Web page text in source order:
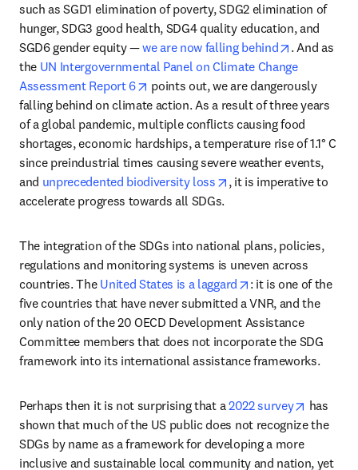
such as SGD1 elimination of poverty, SDG2 elimination of
hunger, SDG3 good health, SDG4 quality education, and
SGD6 gender equity — we are now falling behind opens in
. And as
the UN Intergovernmental Panel on Climate Change
Assessment Report 6
opens in new tab/window
points out, we are dangerously
falling behind on climate action. As a result of three years
of a global pandemic, multiple conflicts causing food
shortages, economic hardships, a temperature rise of 1.1° C
since preindustrial times causing severe weather events,
and unprecedented biodiversity loss opens in new tab/
, it is imperative to
accelerate progress towards all SDGs.
The integration of the SDGs into national plans, policies,
regulations and monitoring systems is uneven across
countries. The United States is a laggard opens in new tab/
: it is one of the
five countries that have never submitted a VNR, and the
only nation of the 20 OECD Development Assistance
Committee members that does not incorporate the SDG
framework into its international assistance frameworks.
Perhaps then it is not surprising that a 2022 survey opens
has
shown that much of the US public does not recognize the
SDGs by name as a framework for developing a more
inclusive and sustainable local community and nation, yet